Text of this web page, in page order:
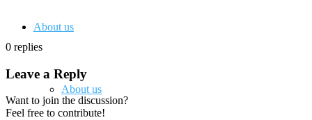
About us
About us
0 replies
Leave a Reply
Want to join the discussion?
Feel free to contribute!